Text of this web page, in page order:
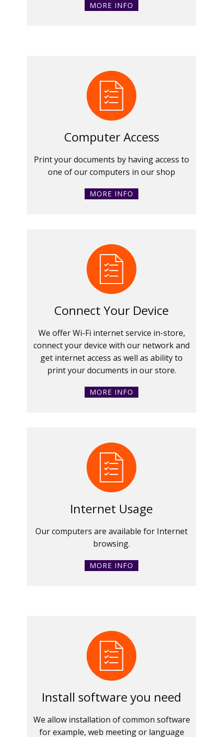
MORE INFO
Computer Access
Print your documents by having access to
one of our computers in our shop
MORE INFO
Connect Your Device
We offer Wi-Fi internet service in-store,
connect your device with our network and
get internet access as well as ability to
print your documents in our store.
MORE INFO
Internet Usage
Our computers are available for Internet
browsing.
MORE INFO
Install software you need
We allow installation of common software
for example, web meeting or language